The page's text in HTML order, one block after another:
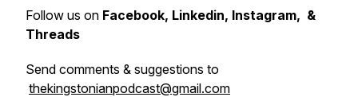
Follow us on Facebook, Linkedin, Instagram, &
Threads
Send comments & suggestions to
thekingstonianpodcast@gmail.com